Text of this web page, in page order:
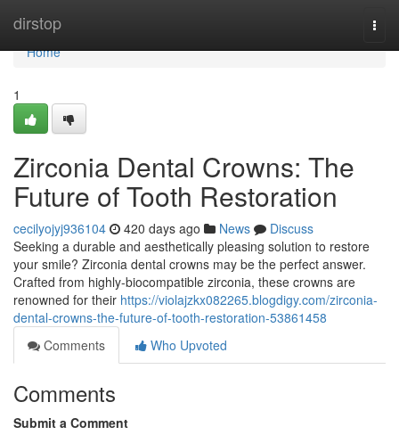
dirstop
Home
Home
1
Zirconia Dental Crowns: The
Future of Tooth Restoration
cecilyojyj936104 420 days ago News
Discuss
Seeking a durable and aesthetically pleasing solution to restore
your smile? Zirconia dental crowns may be the perfect answer.
Crafted from highly-biocompatible zirconia, these crowns are
renowned for their https://violajzkx082265.blogdigy.com/zirconia-
dental-crowns-the-future-of-tooth-restoration-53861458
Comments
Who Upvoted
Comments
Submit a Comment